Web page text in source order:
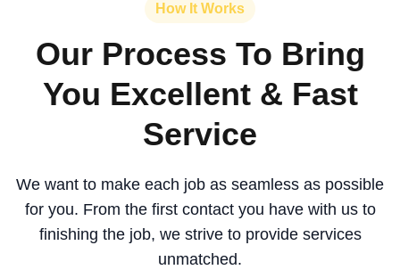
How It Works
Our Process To Bring
You Excellent & Fast
Service
We want to make each job as seamless as possible
for you. From the first contact you have with us to
finishing the job, we strive to provide services
unmatched.